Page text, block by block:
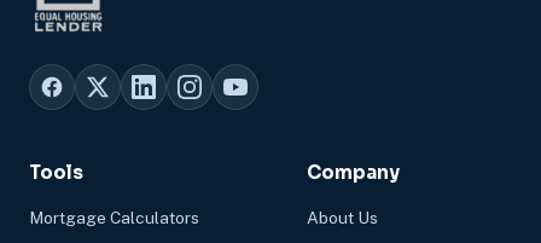
Tools
Mortgage Calculators
Company
About Us